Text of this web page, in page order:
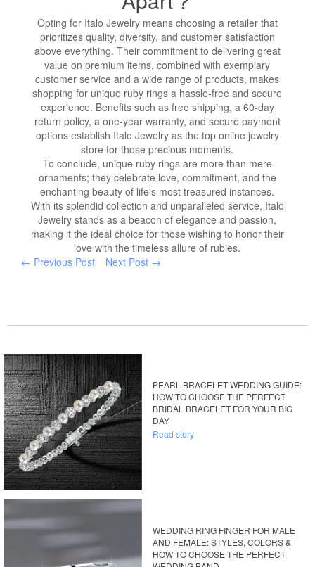
Opting for Italo Jewelry means choosing a retailer that
prioritizes quality, diversity, and customer satisfaction
above everything. Their commitment to delivering great
value on premium items, combined with exemplary
customer service and a wide range of products, makes
shopping for unique ruby rings a hassle-free and secure
experience. Benefits such as free shipping, a 60-day
return policy, a one-year warranty, and secure payment
options establish Italo Jewelry as the top online jewelry
store for those precious moments.
To conclude, unique ruby rings are more than mere
ornaments; they celebrate love, commitment, and the
enchanting beauty of life's most treasured instances.
With its splendid collection and unparalleled service, Italo
Jewelry stands as a beacon of elegance and passion,
making it the ideal choice for those wishing to honor their
love with the timeless allure of rubies.
← Previous Post
Next Post →
PEARL BRACELET WEDDING GUIDE:
HOW TO CHOOSE THE PERFECT
BRIDAL BRACELET FOR YOUR BIG
DAY
Read story
WEDDING RING FINGER FOR MALE
AND FEMALE: STYLES, COLORS &
HOW TO CHOOSE THE PERFECT